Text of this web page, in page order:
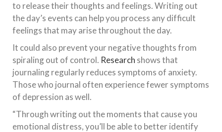
to release their thoughts and feelings. Writing out
the day’s events can help you process any difficult
feelings that may arise throughout the day.
It could also prevent your negative thoughts from
spiraling out of control. Research shows that
journaling regularly reduces symptoms of anxiety.
Those who journal often experience fewer symptoms
of depression as well.
“Through writing out the moments that cause you
emotional distress, you’ll be able to better identify